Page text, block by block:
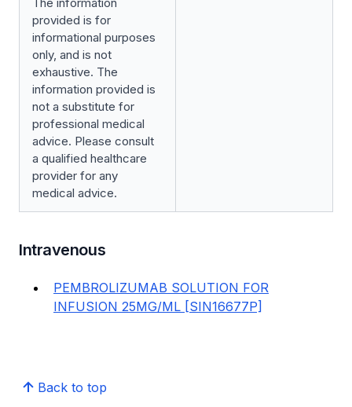
provided is for
informational purposes
only, and is not
exhaustive. The
information provided is
not a substitute for
professional medical
advice. Please consult
a qualified healthcare
provider for any
medical advice.
Intravenous
PEMBROLIZUMAB SOLUTION FOR
INFUSION 25MG/ML [SIN16677P]
Back to top